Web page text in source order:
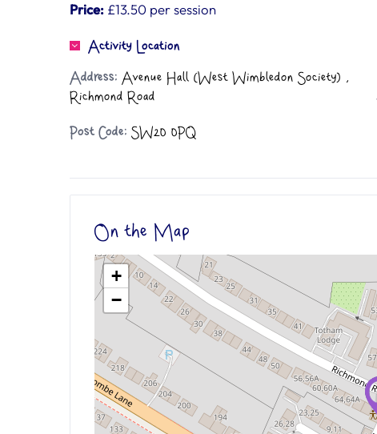
Price: £13.50 per session
Activity Location
Address: Avenue Hall (West Wimbledon Society) ,
Richmond Road
Post Code: SW20 0PQ
On the Map
+
−